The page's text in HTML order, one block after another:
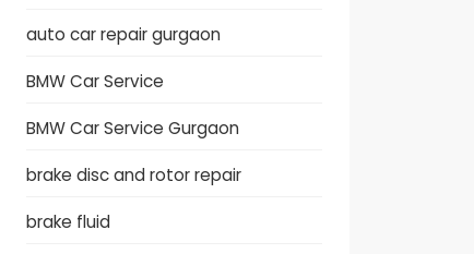
auto car repair gurgaon
BMW Car Service
BMW Car Service Gurgaon
brake disc and rotor repair
brake fluid